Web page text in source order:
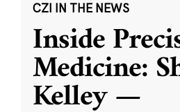
CZI IN THE NEWS
Inside
Medicine:
Kelley —